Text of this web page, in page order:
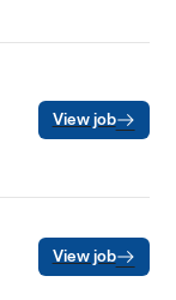
View job
View job